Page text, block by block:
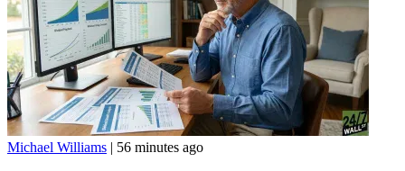
Michael Williams | 56 minutes ago